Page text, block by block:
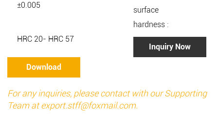
±0.005
surface
hardness :
HRC 20- HRC 57
Inquiry Now
Download
For any inquiries, please contact with our Supporting
Team atexport.stff@foxmail.com.